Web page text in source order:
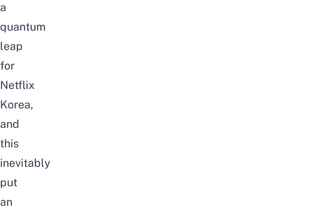
a
quantum
leap
for
Netflix
Korea,
and
this
inevitably
put
an